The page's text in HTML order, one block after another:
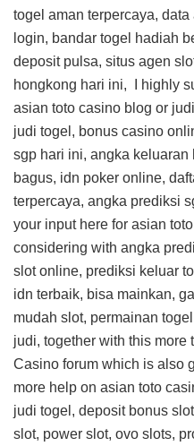
togel aman terpercaya,
login, bandar togel hadiah
deposit pulsa, situs agen
hongkong hari ini, I highly
asian toto casino blog or
judi togel, bonus casino
sgp hari ini, angka
bagus, idn poker online,
terpercaya, angka prediksi
your input here for asian
considering with angka
slot online, prediksi keluar
idn terbaik, bisa mainkan,
mudah slot, permainan
judi, together with this more
Casino forum which is also
more help on asian toto
judi togel, deposit bonus
slot, power slot, ovo slots,